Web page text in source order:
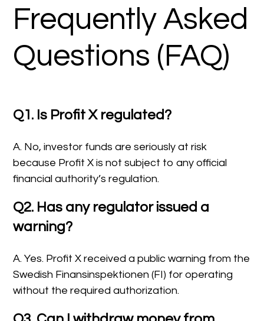
Frequently Asked
Questions (FAQ)
Q1. Is Profit X regulated?
A. No, investor funds are seriously at risk
because Profit X is not subject to any official
financial authority’s regulation.
Q2. Has any regulator issued a
warning?
A. Yes. Profit X received a public warning from the
Swedish Finansinspektionen (FI) for operating
without the required authorization.